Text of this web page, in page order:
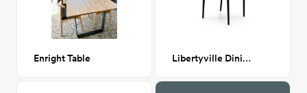
Enright Table Libertyville Dining Chair